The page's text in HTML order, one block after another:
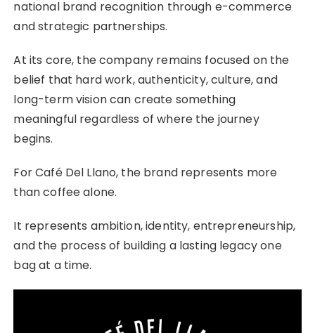
national brand recognition through e-commerce
and strategic partnerships.
At its core, the company remains focused on the
belief that hard work, authenticity, culture, and
long-term vision can create something
meaningful regardless of where the journey
begins.
For Café Del Llano, the brand represents more
than coffee alone.
It represents ambition, identity, entrepreneurship,
and the process of building a lasting legacy one
bag at a time.